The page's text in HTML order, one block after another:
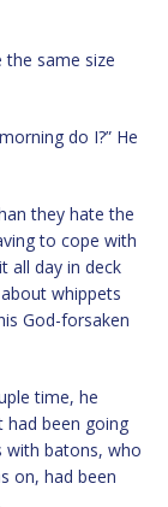
the same size
do I?” He
they hate the
to cope with
all day in deck
whippets
God-forsaken
time, he
had been going
with batons, who
on, had been